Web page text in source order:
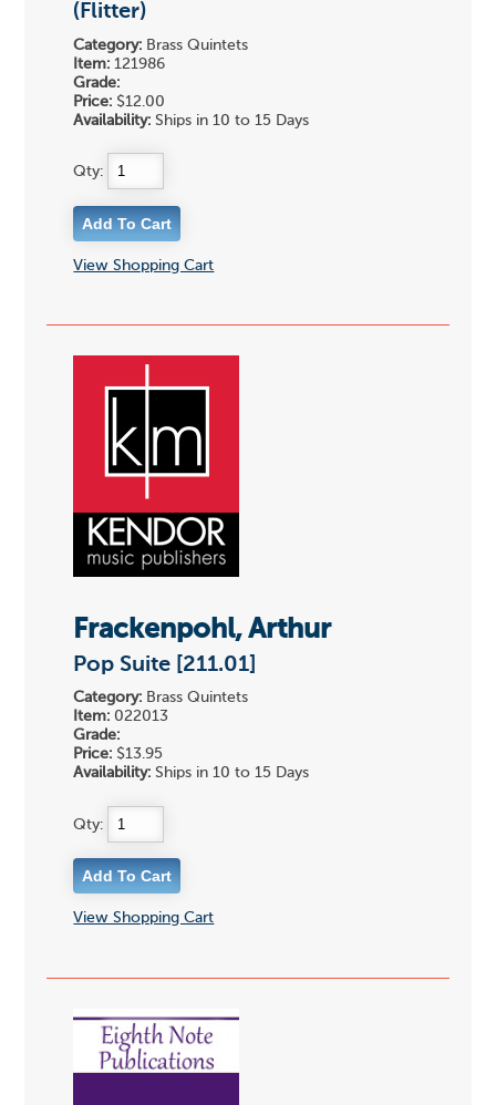
(Flitter)
Category: Brass Quintets
Item: 121986
Grade:
Price: $12.00
Availability: Ships in 10 to 15 Days
Qty:
View Shopping Cart
Frackenpohl, Arthur
Pop Suite [211.01]
Category: Brass Quintets
Item: 022013
Grade:
Price: $13.95
Availability: Ships in 10 to 15 Days
Qty:
View Shopping Cart